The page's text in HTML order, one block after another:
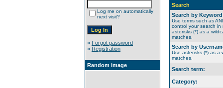
Log me on automatically
next visit?
» Forgot password
» Registration
Random image
Search
Search by
Use terms such as
control your search in
asterisks (*) as a
matches.
Search by
Use asterisks (*) as a
matches.
Search term:
Category: